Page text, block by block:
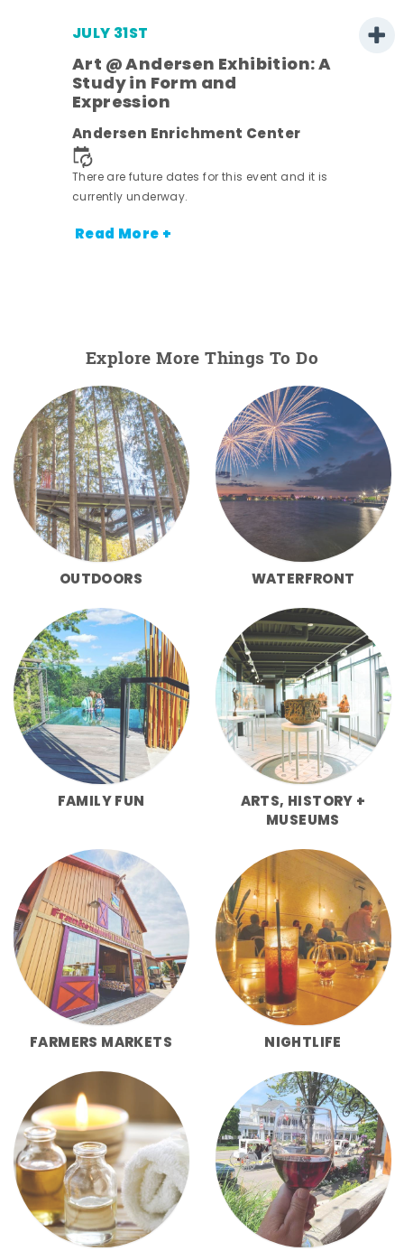
JULY 31ST
Art @ Andersen Exhibition: A
Study in Form and
Expression
Andersen Enrichment Center
There are future dates for this event and it is
currently underway.
Read More +
Explore More Things To Do
OUTDOORS WATERFRONT
FAMILY FUN
ARTS, HISTORY +
MUSEUMS
FARMERS MARKETS NIGHTLIFE